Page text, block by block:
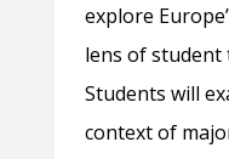
explore
lens of student
Students will
context of